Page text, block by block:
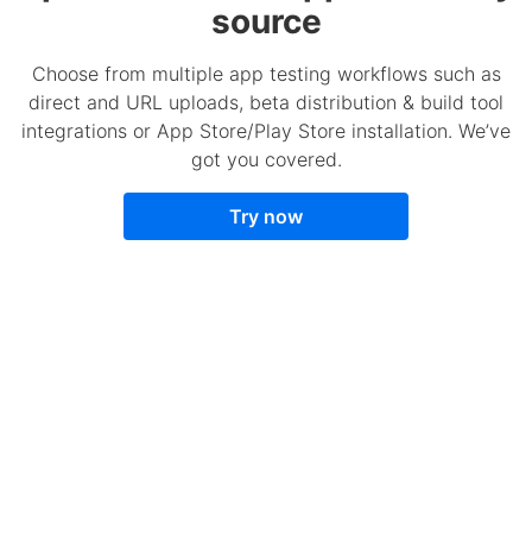
source
Choose from multiple app testing workflows such as
direct and URL uploads, beta distribution & build tool
integrations or App Store/Play Store installation. We’ve
got you covered.
Try now